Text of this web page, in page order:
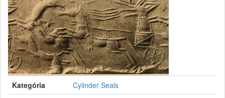
Kategória
Cylinder Seals